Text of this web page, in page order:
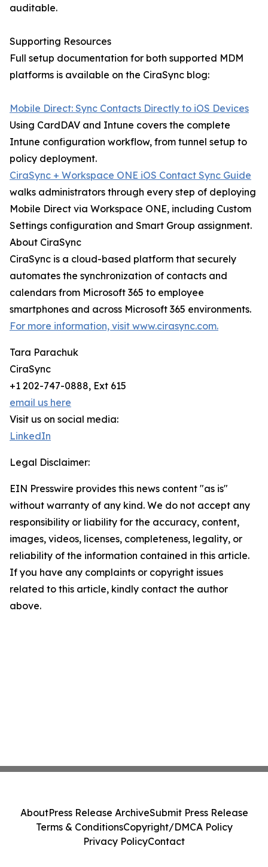
auditable.
Supporting Resources
Full setup documentation for both supported MDM
platforms is available on the CiraSync blog:
Mobile Direct: Sync Contacts Directly to iOS Devices
Using CardDAV and Intune covers the complete
Intune configuration workflow, from tunnel setup to
policy deployment.
CiraSync + Workspace ONE iOS Contact Sync Guide
walks administrators through every step of deploying
Mobile Direct via Workspace ONE, including Custom
Settings configuration and Smart Group assignment.
About CiraSync
CiraSync is a cloud-based platform that securely
automates the synchronization of contacts and
calendars from Microsoft 365 to employee
smartphones and across Microsoft 365 environments.
For more information, visit www.cirasync.com.
Tara Parachuk
CiraSync
+1 202-747-0888, Ext 615
email us here
Visit us on social media:
LinkedIn
Legal Disclaimer:
EIN Presswire provides this news content "as is"
without warranty of any kind. We do not accept any
responsibility or liability for the accuracy, content,
images, videos, licenses, completeness, legality, or
reliability of the information contained in this article.
If you have any complaints or copyright issues
related to this article, kindly contact the author
above.
AboutPress Release ArchiveSubmit Press Release
Terms & ConditionsCopyright/DMCA Policy
Privacy PolicyContact